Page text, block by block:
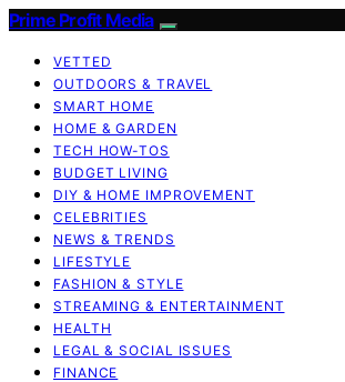
Prime Profit Media
VETTED
OUTDOORS & TRAVEL
SMART HOME
HOME & GARDEN
TECH HOW-TOS
BUDGET LIVING
DIY & HOME IMPROVEMENT
CELEBRITIES
NEWS & TRENDS
LIFESTYLE
FASHION & STYLE
STREAMING & ENTERTAINMENT
HEALTH
LEGAL & SOCIAL ISSUES
FINANCE